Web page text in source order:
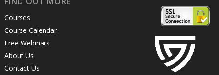
Courses
Course Calendar
Free Webinars
About Us
Contact Us